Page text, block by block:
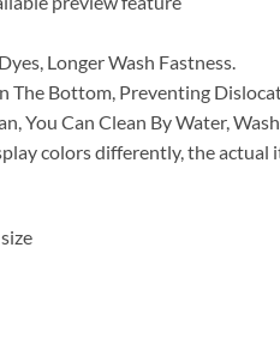
Longer Wash Fastness.
The Bottom, Preventing
You Can Clean By Water,
colors differently, the actual